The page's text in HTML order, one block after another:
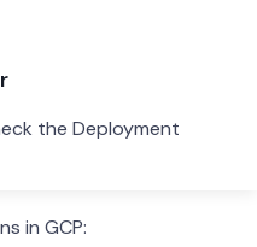
the Deployment
in GCP: